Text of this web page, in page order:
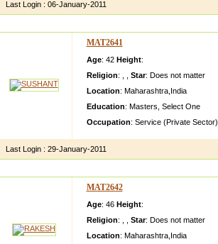
Last Login : 06-January-2011
MAT2641
Age: 42 Height:
Religion: Star: Does not matter
Location: Maharashtra, India
Education: Masters Select One
Occupation: Service (Private Sector)
Last Login : 29-January-2011
MAT2642
Age: 46 Height:
Religion: Star: Does not matter
Location: Maharashtra, India